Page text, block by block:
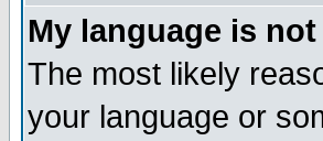
My language is
The most likely
your language or